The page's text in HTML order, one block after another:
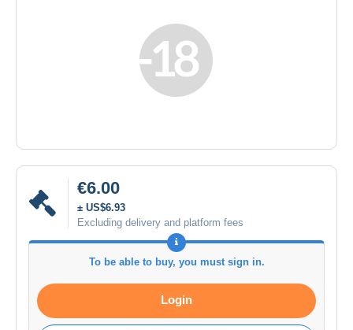
€6.00
± US$6.93
Excluding delivery and platform fees
To be able to buy, you must sign in.
Login